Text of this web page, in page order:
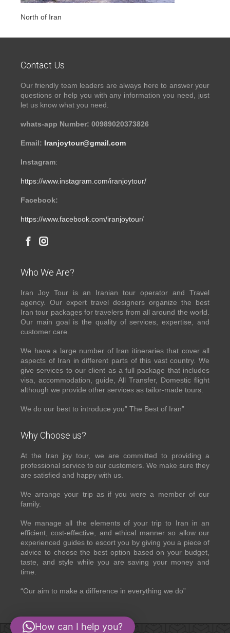
North of Iran
Contact Us
Our friendly team leaders are always here to answer your
questions or help you with any information you need, just
let us know what you need.
whats-app Number: 00989020373826
Email: Iranjoytour@gmail.com
Instagram:
https://www.instagram.com/iranjoytour/
Facebook:
https://www.facebook.com/iranjoytour/
Who We Are?
Iran Joy Tour is an Iranian tour operator and Travel
agency. Our expert travel designers organize the best
Iran tour packages for travelers from all around the world.
Our main goal is the quality of services, expertise, and
customer care.
We have a large number of Iran itineraries that cover all
aspects of Iran in different parts of this vast country. We
give services to our client as a full package that includes
visa, accommodation, guide, All Transfer, Domestic flight
although we provide other services as tailor-made tours.
We do our best to introduce you” The Best of Iran”
Why Choose us?
At the Iran joy tour, we are committed to providing a
professional service to our customers. We make sure they
are satisfied and happy with us.
We arrange your trip as if you were a member of our
family.
We manage all the elements of your trip to Iran in an
efficient, cost-effective, and ethical manner so allow our
experienced guides to escort you by giving you a piece of
advice to choose the best option based on your budget,
taste, and style while you are saving your money and
time.
“Our aim to make a difference in everything we do”
How can I help you?